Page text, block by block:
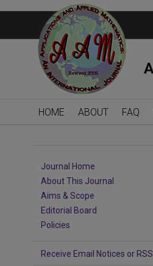
HOME ABOUT FAQ
Journal Home
About This Journal
Aims & Scope
Editorial Board
Policies
Receive Email Notices or RSS